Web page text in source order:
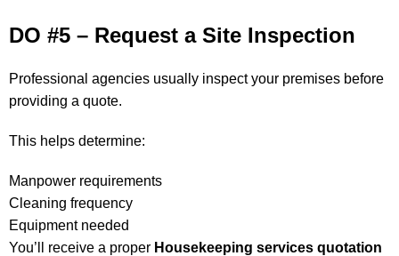
DO #5 – Request a Site Inspection
Professional agencies usually inspect your premises before
providing a quote.
This helps determine:
Manpower requirements
Cleaning frequency
Equipment needed
You’ll receive a proper Housekeeping services quotation